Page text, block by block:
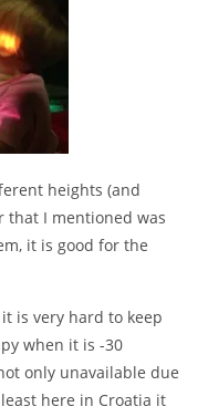
heights (and
that I mentioned was
it is good for the
is very hard to keep
when it is -30
only unavailable due
here in Croatia it